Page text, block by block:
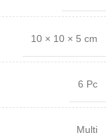
10 × 10 × 5 cm
6 Pc
Multi